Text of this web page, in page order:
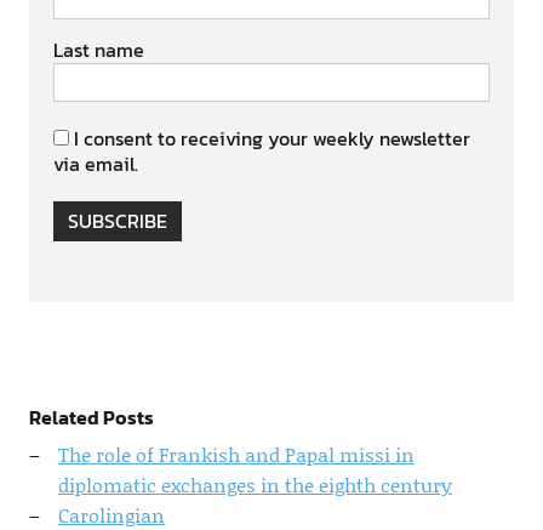
Last name
I consent to receiving your weekly newsletter
via email.
SUBSCRIBE
Related Posts
The role of Frankish and Papal missi in
diplomatic exchanges in the eighth century
Carolingian